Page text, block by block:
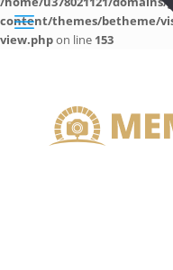
content/themes/betheme/
view.phpon line 153